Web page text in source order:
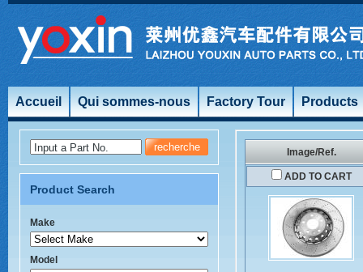
Accueil Qui sommes-nous Factory Tour Products
Image/Ref.
ADD TO CART
Input a Part No.
Product Search
Make
Model